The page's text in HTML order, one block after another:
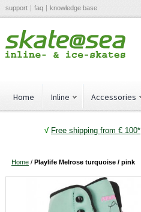
support faq knowledge base
Home Inline Accessories
√ Free shipping from € 100*
Home / Playlife Melrose turquoise / pink